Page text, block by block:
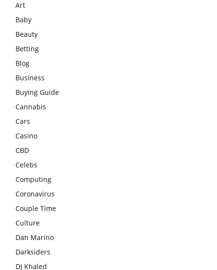
Art
Baby
Beauty
Betting
Blog
Business
Buying Guide
Cannabis
Cars
Casino
CBD
Celebs
Computing
Coronavirus
Couple Time
Culture
Dan Marino
Darksiders
DJ Khaled